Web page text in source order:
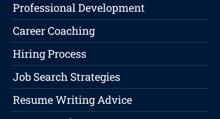
Professional Development
Career Coaching
Hiring Process
Job Search Strategies
Resume Writing Advice